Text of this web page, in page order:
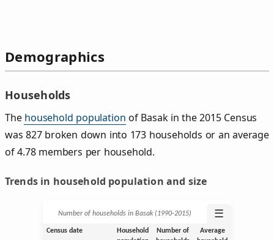
Demographics
Households
The household population of Basak in the 2015 Census
was 827 broken down into 173 households or an average
of 4.78 members per household.
Trends in household population and size
Number of households in Basak (1990‑2015) ☰
Census date
Household
Number of
Average